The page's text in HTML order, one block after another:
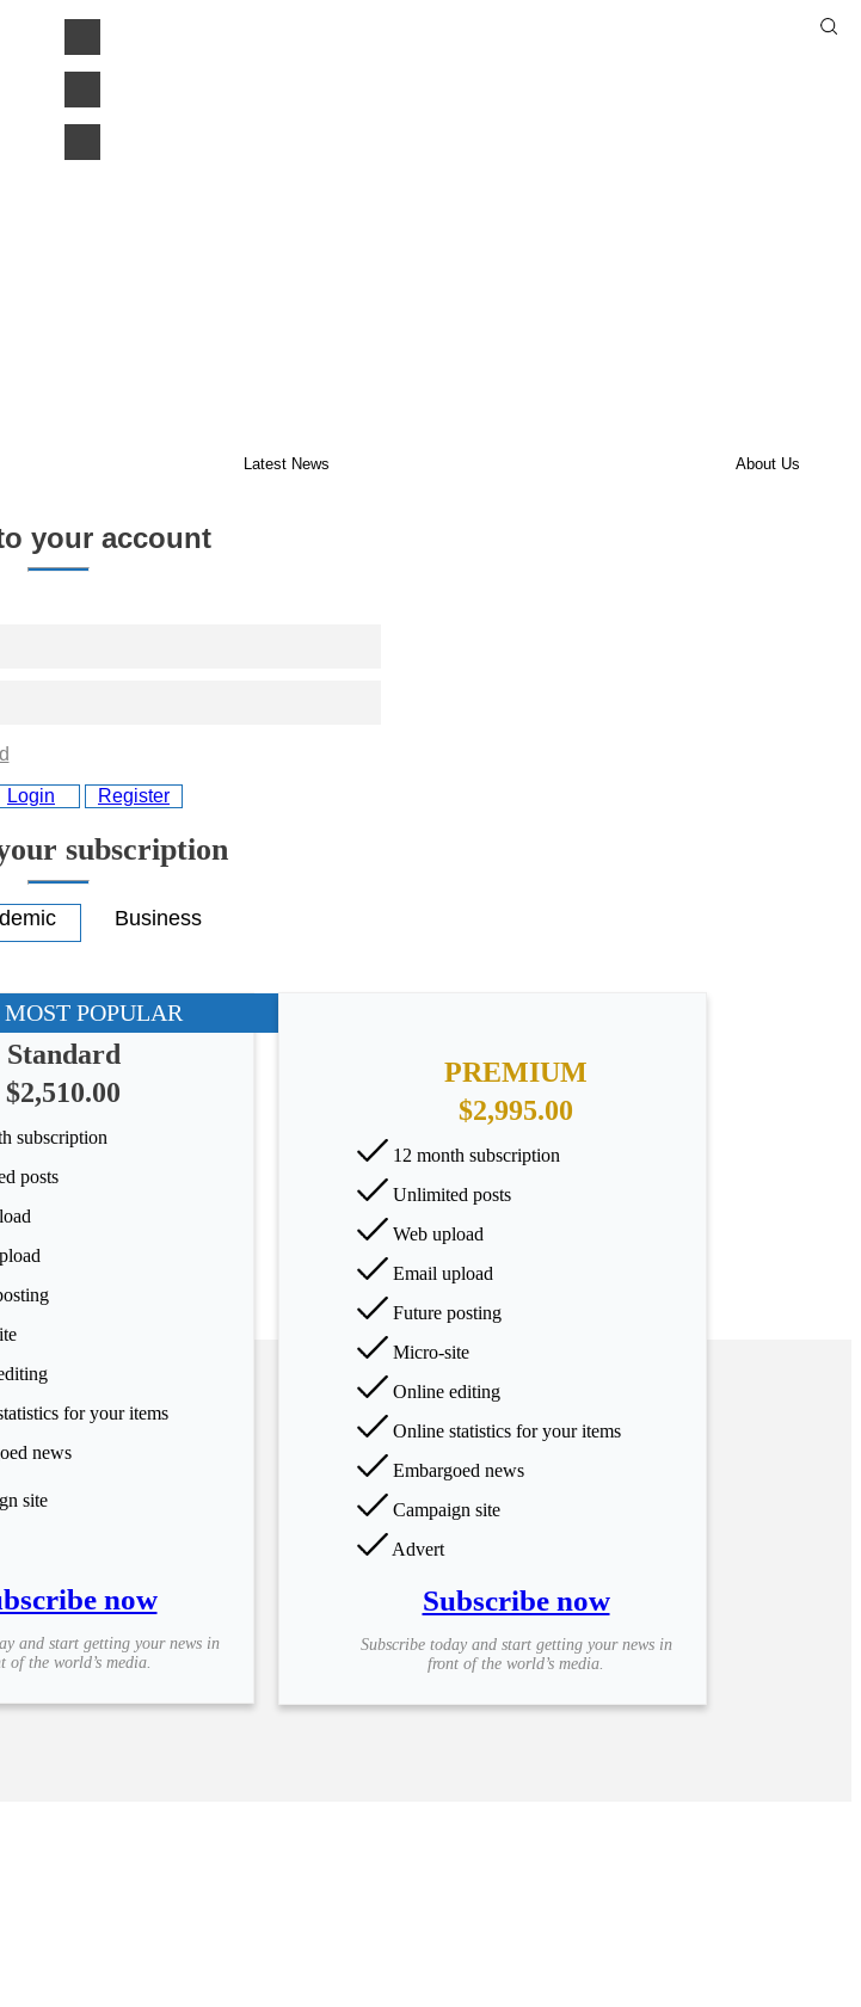
your account
Login Register
subscription
MOST POPULAR
Standard
$2,510.00
subscription
posts
for your items
news
site
now
and start getting your news in
of the world’s media.
PREMIUM
$2,995.00
12 month subscription
Unlimited posts
Web upload
Email upload
Future posting
Micro-site
Online editing
Online statistics for your items
Embargoed news
Campaign site
Advert
Subscribe now
Subscribe today and start getting your news in
front of the world’s media.